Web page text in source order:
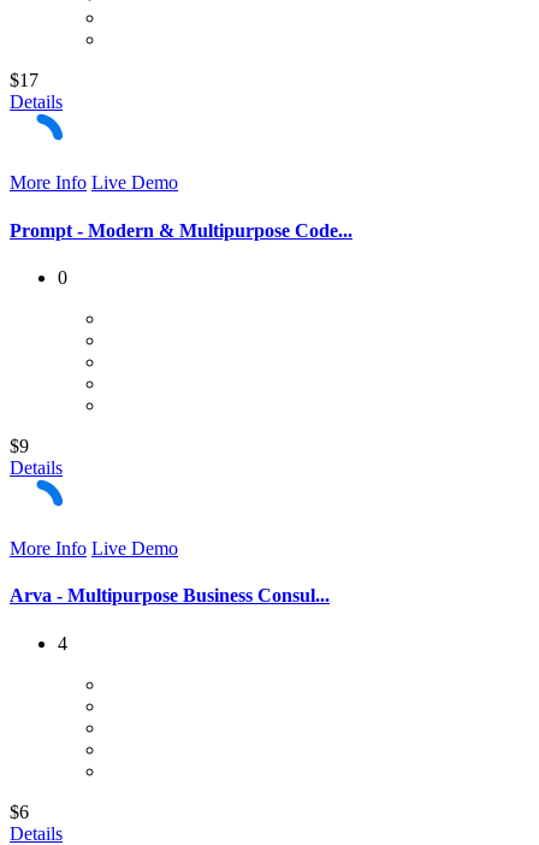
$17
Details
More Info Live Demo
Prompt - Modern & Multipurpose Code...
0
$9
Details
More Info Live Demo
Arva - Multipurpose Business Consul...
4
$6
Details